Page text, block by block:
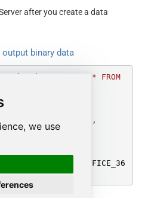
we use
after you create a data
binary data
'SELECT * FROM